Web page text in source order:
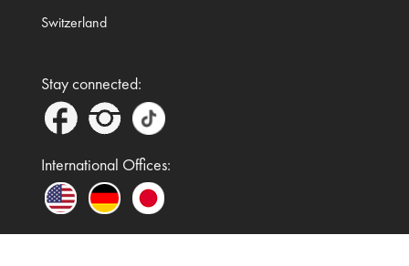
Switzerland
Stay connected:
International Offices: